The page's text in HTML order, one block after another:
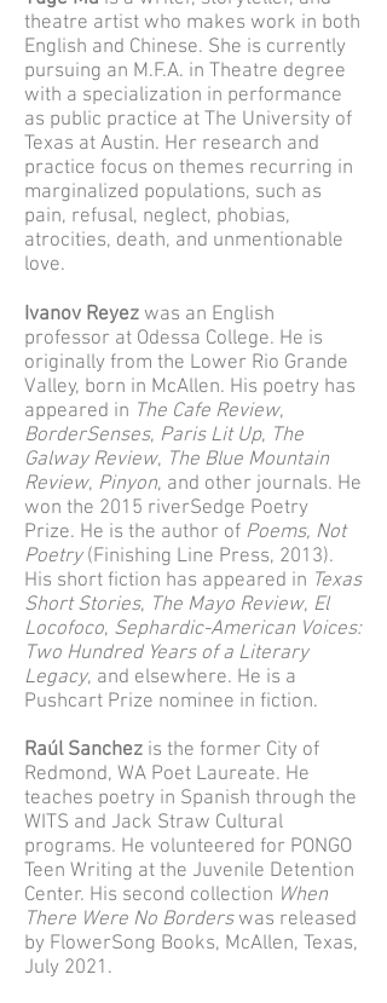
theatre artist who makes work in both
English and Chinese. She is currently
pursuing an M.F.A. in Theatre degree
with a specialization in performance
as public practice at The University of
Texas at Austin. Her research and
practice focus on themes recurring in
marginalized populations, such as
pain, refusal, neglect, phobias,
atrocities, death, and unmentionable
love.
Ivanov Reyez was an English
professor at Odessa College. He is
originally from the Lower Rio Grande
Valley, born in McAllen. His poetry has
appeared in The Cafe Review,
BorderSenses, Paris Lit Up, The
Galway Review, The Blue Mountain
Review, Pinyon, and other journals. He
won the 2015 riverSedge Poetry
Prize. He is the author of Poems, Not
Poetry (Finishing Line Press, 2013).
His short fiction has appeared in Texas
Short Stories, The Mayo Review, El
Locofoco, Sephardic-American Voices:
Two Hundred Years of a Literary
Legacy, and elsewhere. He is a
Pushcart Prize nominee in fiction.
Raúl Sanchez is the former City of
Redmond, WA Poet Laureate. He
teaches poetry in Spanish through the
WITS and Jack Straw Cultural
programs. He volunteered for PONGO
Teen Writing at the Juvenile Detention
Center. His second collection When
There Were No Borderswas released
by FlowerSong Books, McAllen, Texas,
July 2021.